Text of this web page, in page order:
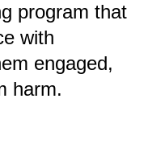
program that
with
engaged,
harm.